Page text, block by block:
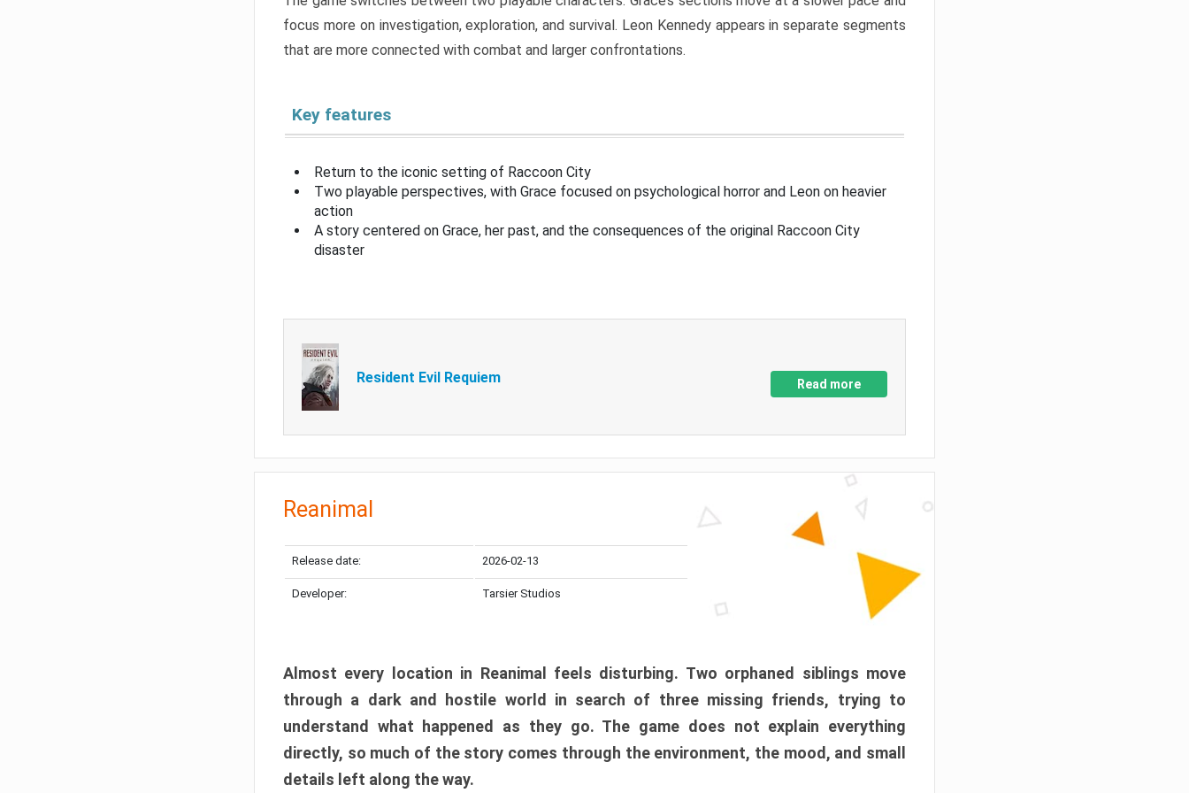
focus more on investigation, exploration, and survival. Leon Kennedy appears in separate segments
that are more connected with combat and larger confrontations.
Key features
Return to the iconic setting of Raccoon City
Two playable perspectives, with Grace focused on psychological horror and Leon on heavier
action
A story centered on Grace, her past, and the consequences of the original Raccoon City
disaster
Resident Evil Requiem Read more
Reanimal
Release date: 2026-02-13
Developer: Tarsier Studios
Almost every location in Reanimal feels disturbing. Two orphaned siblings move
through a dark and hostile world in search of three missing friends, trying to
understand what happened as they go. The game does not explain everything
directly, so much of the story comes through the environment, the mood, and small
details left along the way.